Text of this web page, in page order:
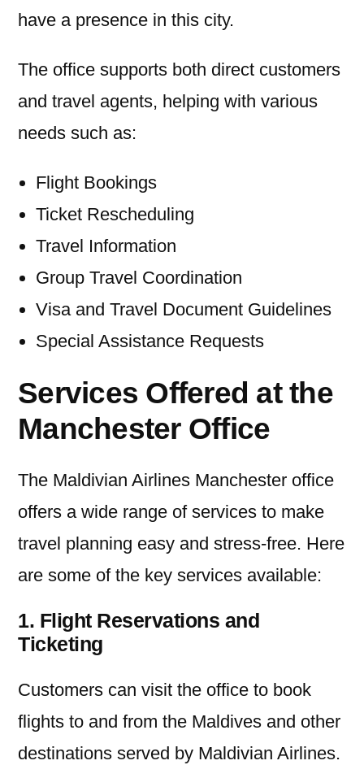
have a presence in this city.
The office supports both direct customers
and travel agents, helping with various
needs such as:
Flight Bookings
Ticket Rescheduling
Travel Information
Group Travel Coordination
Visa and Travel Document Guidelines
Special Assistance Requests
Services Offered at the
Manchester Office
The Maldivian Airlines Manchester office
offers a wide range of services to make
travel planning easy and stress-free. Here
are some of the key services available:
1. Flight Reservations and
Ticketing
Customers can visit the office to book
flights to and from the Maldives and other
destinations served by Maldivian Airlines.